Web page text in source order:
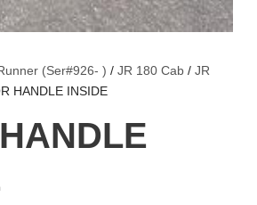
(Ser#926- ) / JR 180 Cab / JR
HANDLE INSIDE